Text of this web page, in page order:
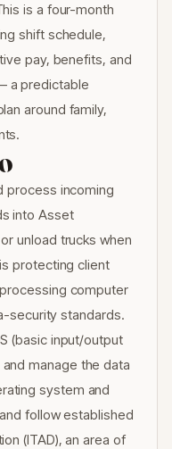
is a four-month
shift schedule,
pay, benefits, and
a predictable
around family,
process incoming
into Asset
unload trucks when
protecting client
computer
security standards.
(basic input/output
manage the data
system and
follow established
(ITAD), an area of